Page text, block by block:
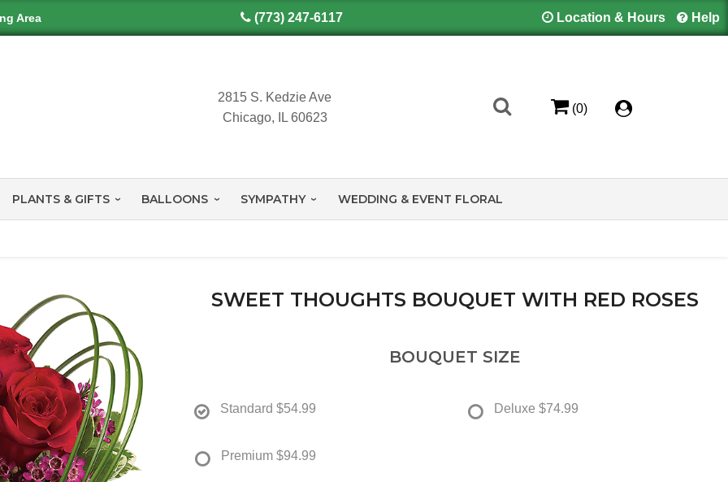
Area (773) 247-6117 Location & Hours Help
2815 S. Kedzie Ave
Chicago, IL 60623
(0)
PLANTS & GIFTS BALLOONS SYMPATHY WEDDING & EVENT FLORAL
SWEET THOUGHTS BOUQUET WITH RED ROSES
BOUQUET SIZE
Standard $54.99 Deluxe $74.99
Premium $94.99